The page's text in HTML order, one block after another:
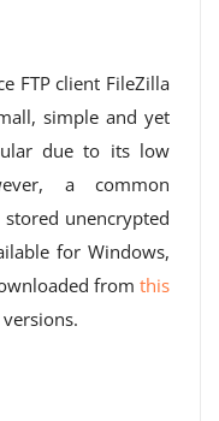
FTP client FileZilla
simple and yet
due to its low
a common
unencrypted
for Windows,
from this